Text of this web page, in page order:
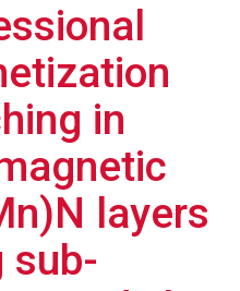
in
layers
sub-